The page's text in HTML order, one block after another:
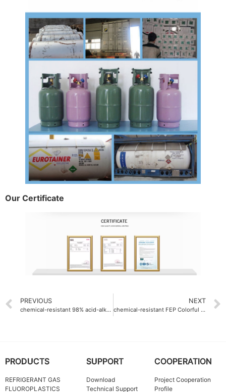
Our Certificate
PREVIOUS
chemical-resistant 98% acid-alkali proof Ethylene-Tetrafluoroethylene ETFE Resin
NEXT
chemical-resistant FEP Colorful resin Company pH 1-14
PRODUCTS
REFRIGERANT GAS
FLUOROPLASTICS
SUPPORT
Download
Technical Support
COOPERATION
Project Cooperation
Profile